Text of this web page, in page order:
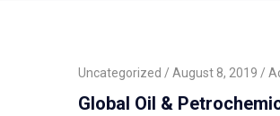
Uncategorized August 8, 2019
Global Oil &